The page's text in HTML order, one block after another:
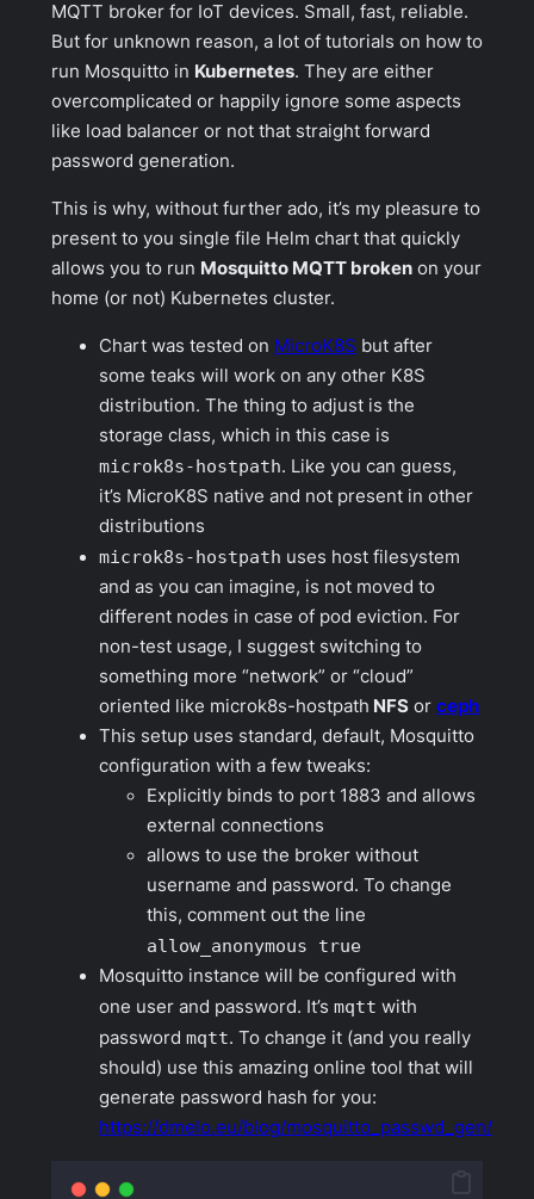
MQTT broker for IoT devices. Small, fast, reliable.
But for unknown reason, a lot of tutorials on how to
run Mosquitto in Kubernetes. They are either
overcomplicated or happily ignore some aspects
like load balancer or not that straight forward
password generation.
This is why, without further ado, it’s my pleasure to
present to you single file Helm chart that quickly
allows you to run Mosquitto MQTT broken on your
home (or not) Kubernetes cluster.
Chart was tested on MicroK8S but after
some teaks will work on any other K8S
distribution. The thing to adjust is the
storage class, which in this case is
microk8s-hostpath. Like you can guess,
it’s MicroK8S native and not present in other
distributions
microk8s-hostpath uses host filesystem
and as you can imagine, is not moved to
different nodes in case of pod eviction. For
non-test usage, I suggest switching to
something more “network” or “cloud”
oriented like microk8s-hostpath NFS or ceph
This setup uses standard, default, Mosquitto
configuration with a few tweaks:
Explicitly binds to port 1883 and allows
external connections
allows to use the broker without
username and password. To change
this, comment out the line
allow_anonymous true
Mosquitto instance will be configured with
one user and password. It’s mqtt with
password mqtt. To change it (and you really
should) use this amazing online tool that will
generate password hash for you:
https://dmelo.eu/blog/mosquitto_passwd_gen/